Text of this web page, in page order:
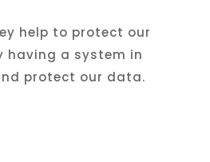
help to protect our
having a system in
protect our data.